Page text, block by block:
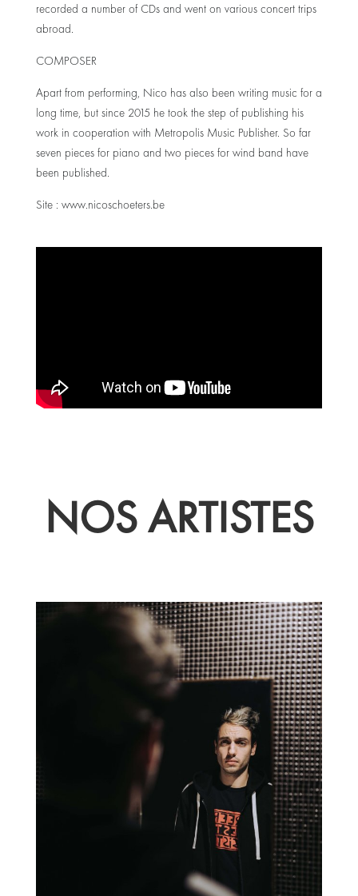
recorded a number of CDs and went on various concert trips
abroad.
COMPOSER
Apart from performing, Nico has also been writing music for a
long time, but since 2015 he took the step of publishing his
work in cooperation with Metropolis Music Publisher. So far
seven pieces for piano and two pieces for wind band have
been published.
Site : www.nicoschoeters.be
NOS ARTISTES